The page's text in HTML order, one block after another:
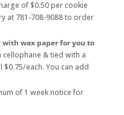
of $0.50 per cookie
at 781-708-9088 to order
with wax paper for you to
& tied with a
each. You can add
of 1 week notice for